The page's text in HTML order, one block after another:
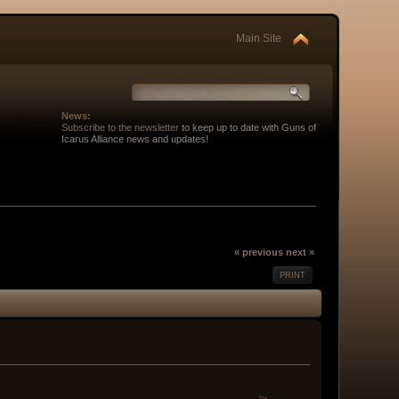
Main Site
News:
Subscribe to the newsletterto keep up to date with Guns of
Icarus Alliance news and updates!
« previous next »
PRINT